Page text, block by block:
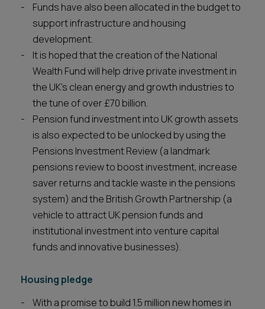
Funds have also been allocated in the budget to
support infrastructure and housing
development.
It is hoped that the creation of the National
Wealth Fund will help drive private investment in
the UK’s clean energy and growth industries to
the tune of over £70 billion.
Pension fund investment into UK growth assets
is also expected to be unlocked by using the
Pensions Investment Review (a landmark
pensions review to boost investment, increase
saver returns and tackle waste in the pensions
system) and the British Growth Partnership (a
vehicle to attract UK pension funds and
institutional investment into venture capital
funds and innovative businesses).
Housing pledge
With a promise to build 1.5 million new homes in